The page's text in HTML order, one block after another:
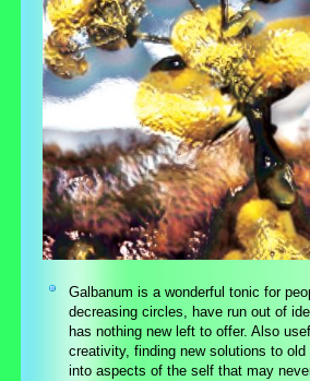
Galbanum is a wonderful tonic for
decreasing circles, have run out of
has nothing new left to offer. Also
creativity, finding new solutions to
into aspects of the self that may